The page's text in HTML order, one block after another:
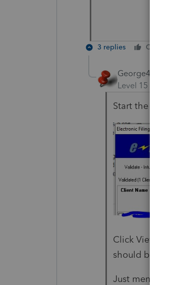
3 replies Cheers
George4Tacks
Level 15
Start the
Click View
should be all
Just mention